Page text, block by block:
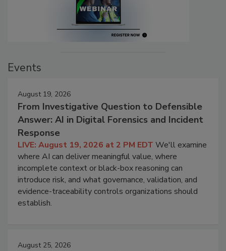
Events
August 19, 2026
From Investigative Question to Defensible
Answer: AI in Digital Forensics and Incident
Response
LIVE: August 19, 2026 at 2 PM EDT We'll examine
where AI can deliver meaningful value, where
incomplete context or black-box reasoning can
introduce risk, and what governance, validation, and
evidence-traceability controls organizations should
establish.
August 25, 2026